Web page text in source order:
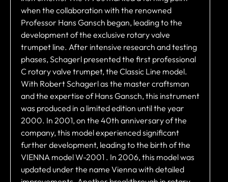
when the collaboration with the renowned
Professor Hans Gansch began, leading to the
development of the exclusive rotary valve
trumpet line. After intensive research and testing
phases, Schagerl presented the first professional
C rotary valve trumpet, the Classic Line model.
With Robert Schagerl as the master craftsman
and the expertise of Hans Gansch, this instrument
was produced in a limited edition until the year
2000. In 2001, on the 40th anniversary of the
company, this model experienced significant
further development, leading to the birth of the
VIENNA model W-2001 . In 2006, this model was
updated under the name Vienna with detailed